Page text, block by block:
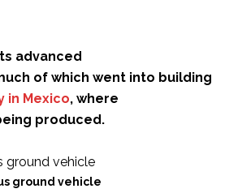
advanced
of which went into building
in Mexico, where
produced.
ground vehicle